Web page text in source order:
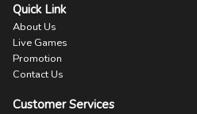
Quick Link
About Us
Live Games
Promotion
Contact Us
Customer Services